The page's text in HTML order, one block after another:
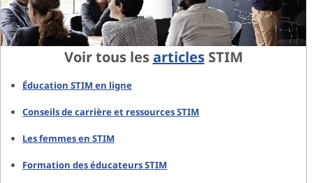
Voir tous lesarticlesSTIM
Éducation STIM en ligne
Conseils de carrière et ressources STIM
Les femmes en STIM
Formation des éducateurs STIM